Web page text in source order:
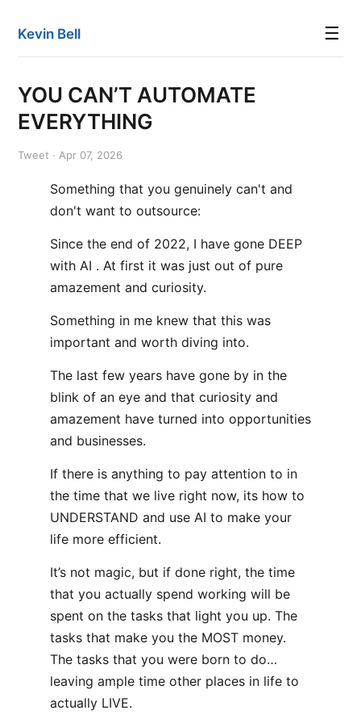
Kevin Bell ☰
YOU CAN’T AUTOMATE
EVERYTHING
Tweet · Apr 07, 2026
Something that you genuinely can't and
don't want to outsource:
Since the end of 2022, I have gone DEEP
with AI . At first it was just out of pure
amazement and curiosity.
Something in me knew that this was
important and worth diving into.
The last few years have gone by in the
blink of an eye and that curiosity and
amazement have turned into opportunities
and businesses.
If there is anything to pay attention to in
the time that we live right now, its how to
UNDERSTAND and use AI to make your
life more efficient.
It’s not magic, but if done right, the time
that you actually spend working will be
spent on the tasks that light you up. The
tasks that make you the MOST money.
The tasks that you were born to do…
leaving ample time other places in life to
actually LIVE.